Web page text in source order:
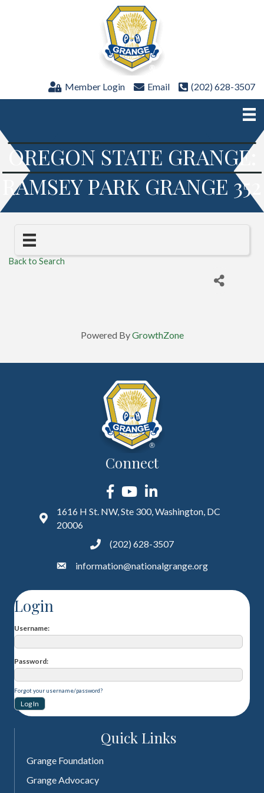
Member Login Email (202) 628-3507
OREGON STATE GRANGE:
RAMSEY PARK GRANGE 352
Back to Search
Powered ByGrowthZone
Connect
Facebook
YouTubeLinkedIn
1616 H St. NW, Ste 300, Washington, DC
20006
(202) 628-3507
information@nationalgrange.org
Login
Username
Password
Forgot your username/password?
Quick Links
Grange Foundation
Grange Advocacy